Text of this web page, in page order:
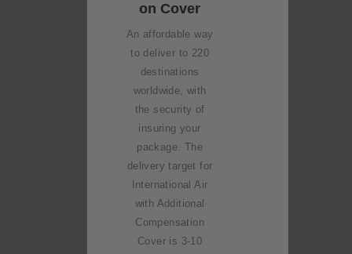
on Cover
An affordable way
to deliver to 220
destinations
worldwide, with
the security of
insuring your
package. The
delivery target for
International Air
with Additional
Compensation
Cover is 3-10